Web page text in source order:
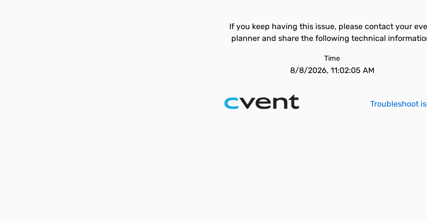
If you keep having this issue, please contact your
planner and share the following technical
Time
8/8/2026, 11:02:05 AM
Troubleshoot